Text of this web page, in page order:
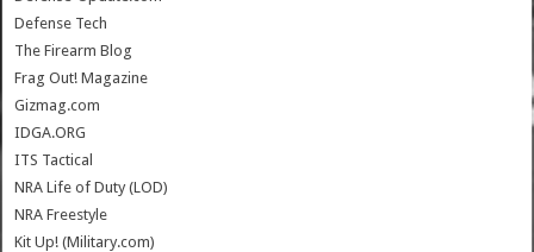
Defense Tech
The Firearm Blog
Frag Out! Magazine
Gizmag.com
IDGA.ORG
ITS Tactical
NRA Life of Duty (LOD)
NRA Freestyle
Kit Up! (Military.com)